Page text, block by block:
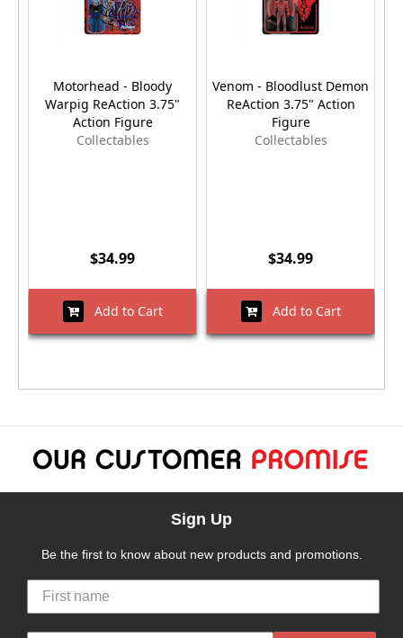
Motorhead - Bloody
Warpig ReAction 3.75"
Action Figure
Collectables
$34.99
Add to Cart
Venom - Bloodlust Demon
ReAction 3.75" Action
Figure
Collectables
$34.99
Add to Cart
Sign Up
Be the first to know about new products and promotions.